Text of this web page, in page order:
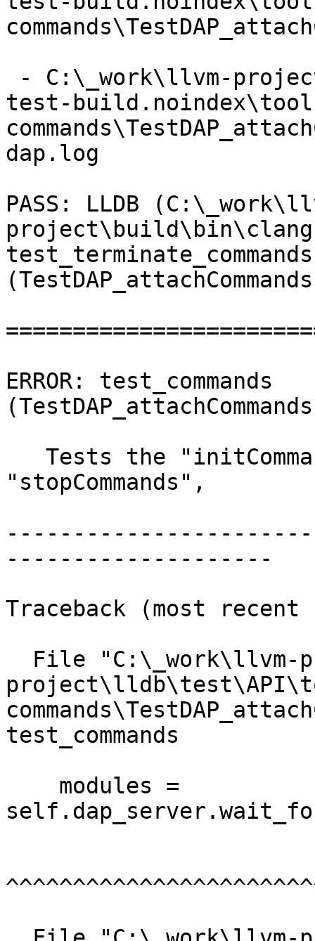
test-
dap.log
PASS: LLDB
test_terminate_commands
ERROR: test_commands
"stopCommands",
--------------------
Traceback (most
test_commands